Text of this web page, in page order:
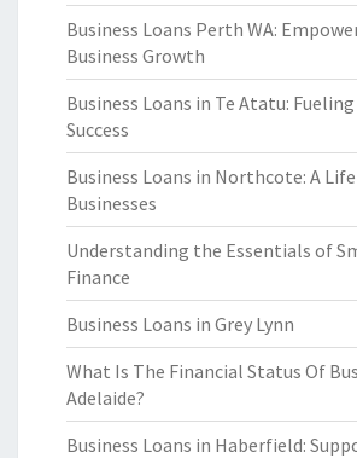
Business Loans Perth WA:
Business Growth
Business Loans in Te Atatu:
Success
Business Loans in Northcote: A
Businesses
Understanding the Essentials of
Finance
Business Loans in Grey Lynn
What Is The Financial Status Of
Adelaide?
Business Loans in Haberfield: